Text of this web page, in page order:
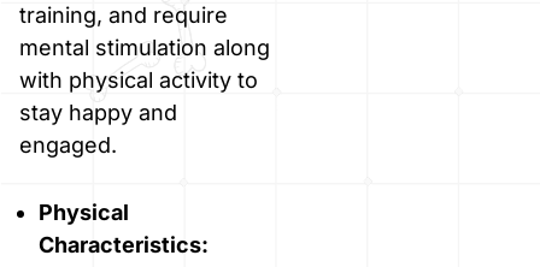
training, and require
mental stimulation along
with physical activity to
stay happy and
engaged.
Physical
Characteristics: